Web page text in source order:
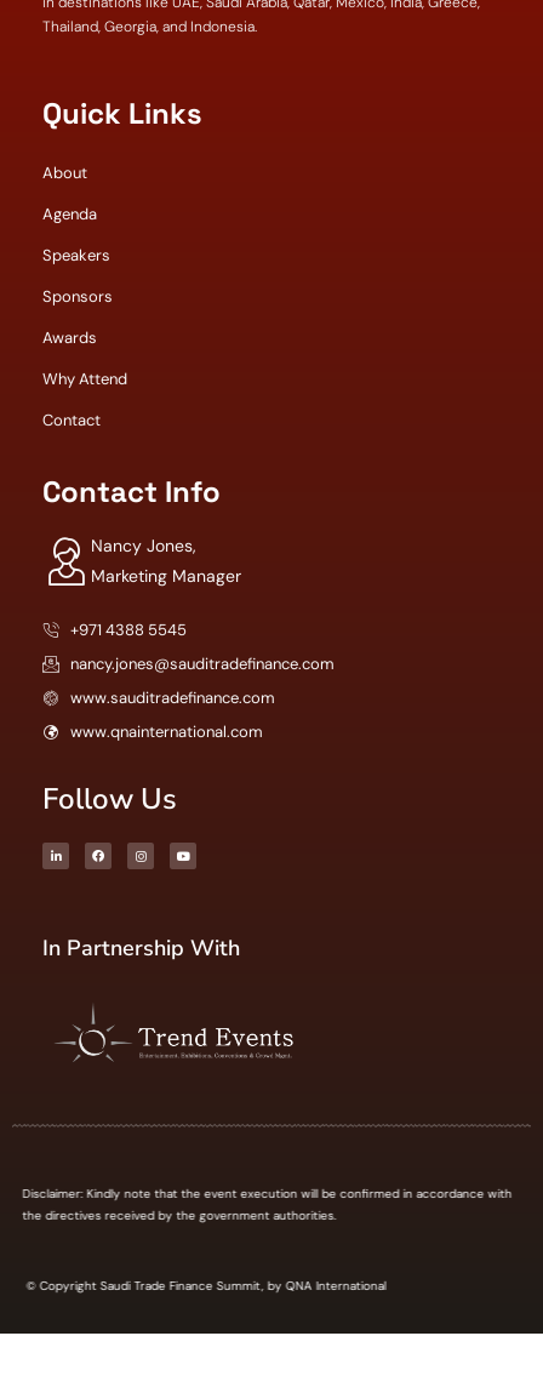
Thailand, Georgia, and Indonesia.
Quick Links
About
Agenda
Speakers
Sponsors
Awards
Why Attend
Contact
Contact Info
Nancy Jones,
Marketing Manager
+971 4388 5545
nancy.jones@sauditradefinance.com
www.sauditradefinance.com
www.qnainternational.com
Follow Us
In Partnership With
Disclaimer: Kindly note that the event execution will be confirmed in accordance with
the directives received by the government authorities.
© Copyright Saudi Trade Finance Summit, by QNA International